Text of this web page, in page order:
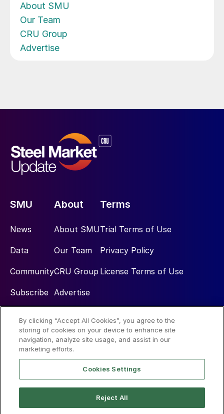
About SMU
Our Team
CRU Group
Advertise
SMU
News
Data
Community
Subscribe
About
About SMU
Our Team
CRU Group
Advertise
Terms
Trial Terms of Use
Privacy Policy
License Terms of Use
Social
By clicking “Accept All Cookies”, you agree to the
storing of cookies on your device to enhance site
navigation, analyze site usage, and assist in our
marketing efforts.
Cookies Settings
Reject All